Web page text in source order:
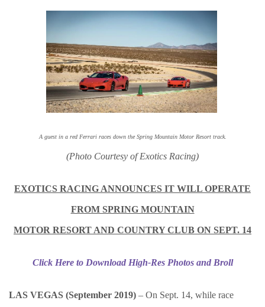
A guest in a red Ferrari races down the Spring Mountain Motor Resort track.
(Photo Courtesy of Exotics Racing)
EXOTICS RACING ANNOUNCES IT WILL OPERATE
FROM SPRING MOUNTAIN
MOTOR RESORT AND COUNTRY CLUB ON SEPT. 14
Click Here to Download High-Res Photos and Broll
LAS VEGAS (September 2019) – On Sept. 14, while race